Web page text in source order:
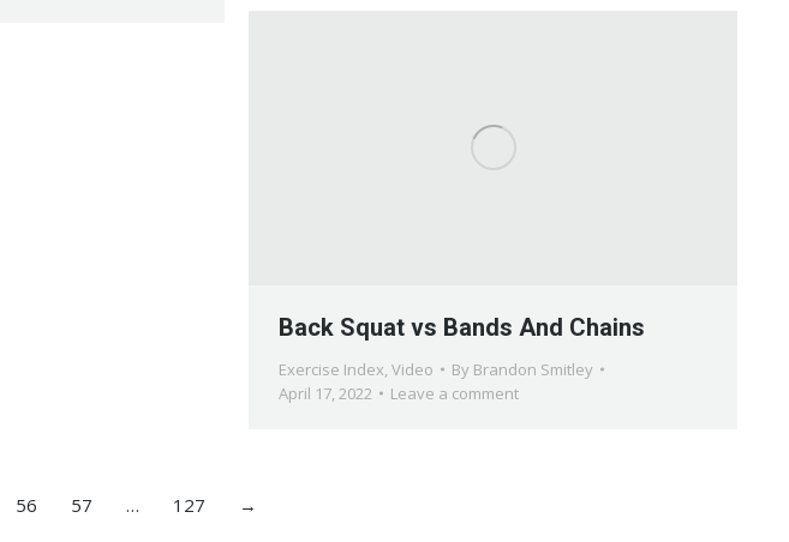
Back Squat vs Bands And Chains
Exercise Index, Video By Brandon Smitley
April 17, 2022
Leave a comment
56 57 … 127 →